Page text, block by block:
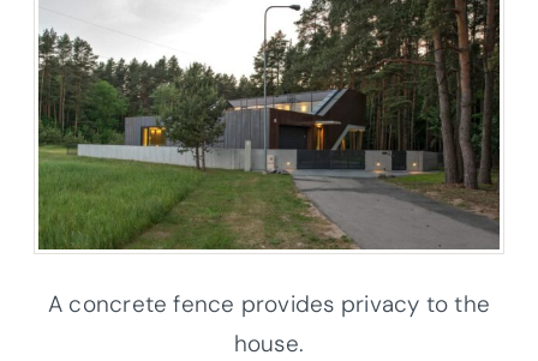
A concrete fence provides privacy to the
house.